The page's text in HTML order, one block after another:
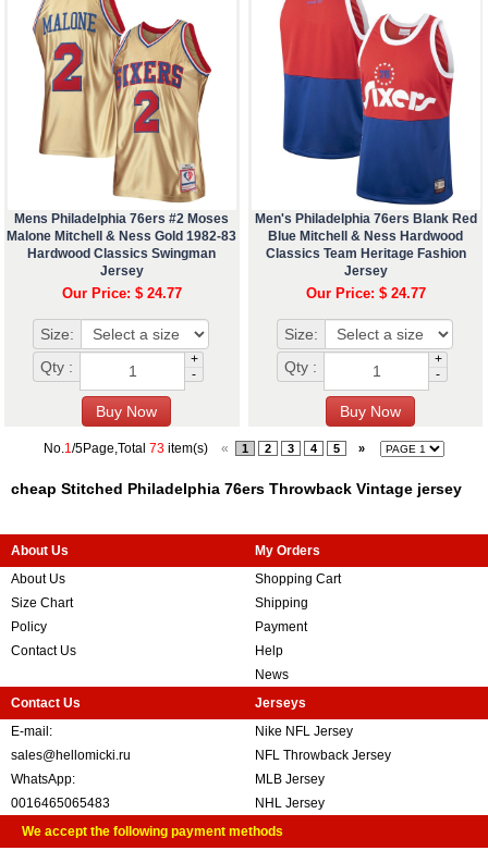
Mens Philadelphia 76ers #2 Moses
Malone Mitchell & Ness Gold 1982-83
Hardwood Classics Swingman
Jersey
Our Price: $ 24.77
Size:
Qty :
+
-
Men's Philadelphia 76ers Blank Red
Blue Mitchell & Ness Hardwood
Classics Team Heritage Fashion
Jersey
Our Price: $ 24.77
Size:
Qty :
+
-
No.1/5Page,Total 73 item(s) « 1 2 3 4 5 »
cheap Stitched Philadelphia 76ers Throwback Vintage jersey
About Us
About Us
Size Chart
Policy
Contact Us
My Orders
Shopping Cart
Shipping
Payment
Help
News
Contact Us
E-mail:
sales@hellomicki.ru
WhatsApp:
0016465065483
Jerseys
Nike NFL Jersey
NFL Throwback Jersey
MLB Jersey
NHL Jersey
We accept the following payment methods